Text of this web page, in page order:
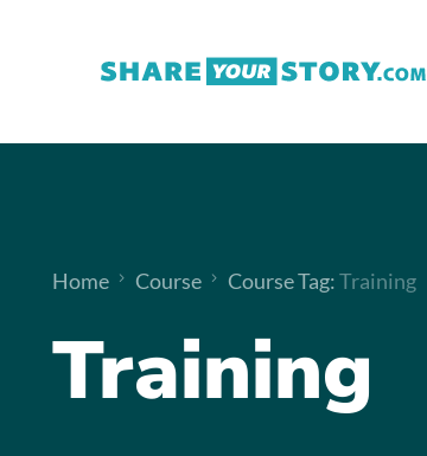
Home Course Course Tag:Training
Training